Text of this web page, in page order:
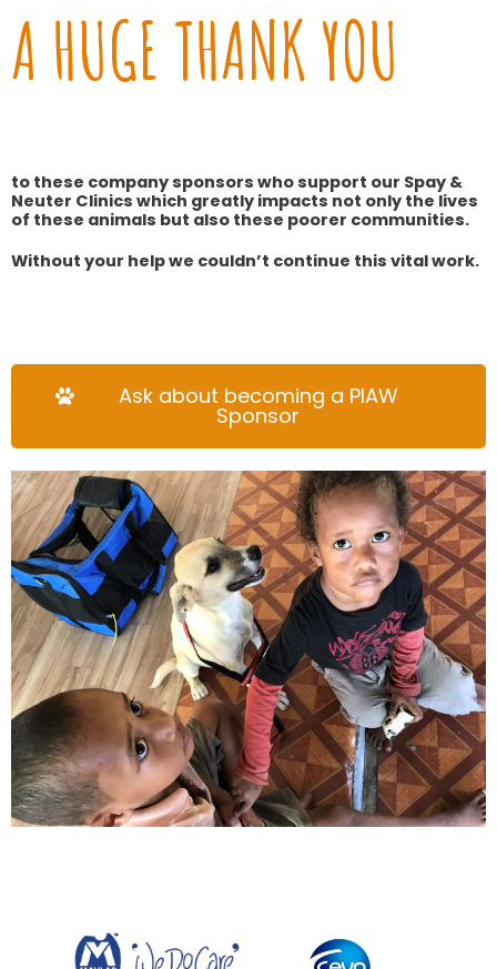
A HUGE THANK YOU
to these company sponsors who support our Spay &
Neuter Clinics which greatly impacts not only the lives
of these animals but also these poorer communities.
Without your help we couldn’t continue this vital work.
Ask about becoming a PIAW
Sponsor